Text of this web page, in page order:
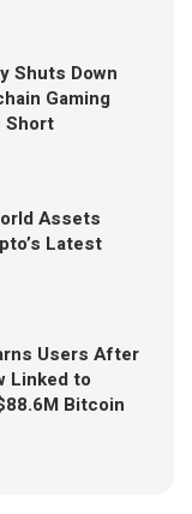
Shuts Down
Gaming
Short
Assets
Latest
Users After
Linked to
Bitcoin